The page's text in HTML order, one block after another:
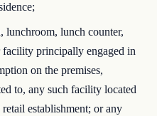
lunchroom, lunch counter,
facility principally engaged in
on the premises,
to, any such facility located
establishment; or any